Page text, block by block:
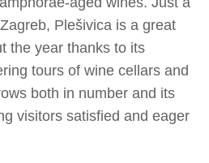
Plešivica is a great
the year thanks to its
tours of wine cellars and
both in number and its
visitors satisfied and eager